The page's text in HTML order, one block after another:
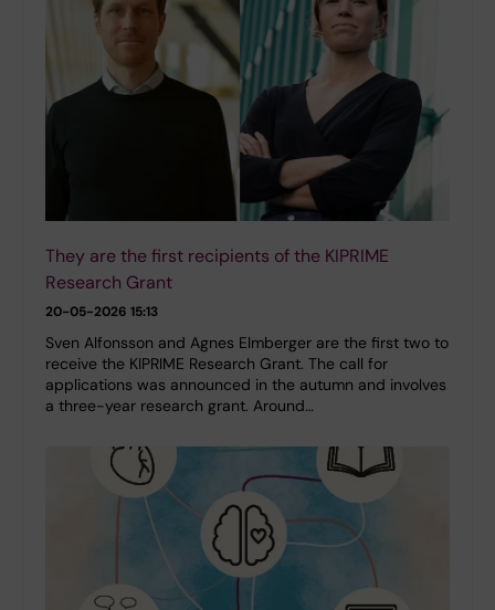
They are the first recipients of the KIPRIME
Research Grant
20-05-2026 15:13
Sven Alfonsson and Agnes Elmberger are the first two to
receive the KIPRIME Research Grant. The call for
applications was announced in the autumn and involves
a three-year research grant. Around…